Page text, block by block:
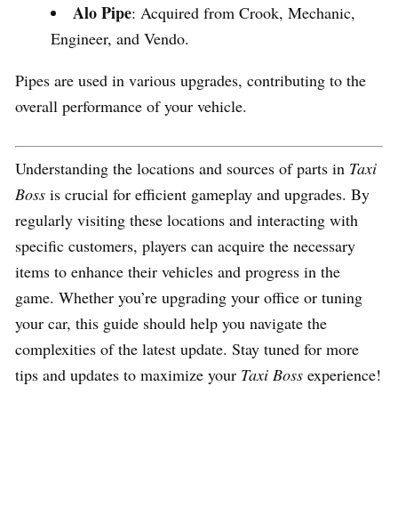
Alo Pipe: Acquired from Crook, Mechanic,
Engineer, and Vendo.
Pipes are used in various upgrades, contributing to the
overall performance of your vehicle.
Understanding the locations and sources of parts in Taxi
Boss is crucial for efficient gameplay and upgrades. By
regularly visiting these locations and interacting with
specific customers, players can acquire the necessary
items to enhance their vehicles and progress in the
game. Whether you’re upgrading your office or tuning
your car, this guide should help you navigate the
complexities of the latest update. Stay tuned for more
tips and updates to maximize your Taxi Boss experience!